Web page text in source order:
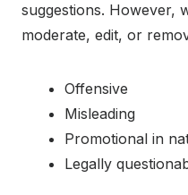
suggestions. However,
moderate, edit, or
Offensive
Misleading
Promotional in
Legally